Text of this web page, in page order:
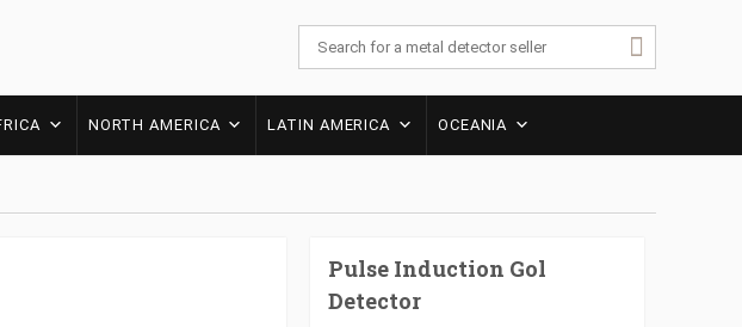
NORTH AMERICA LATIN AMERICA OCEANIA
Pulse Induction Gol
Detector